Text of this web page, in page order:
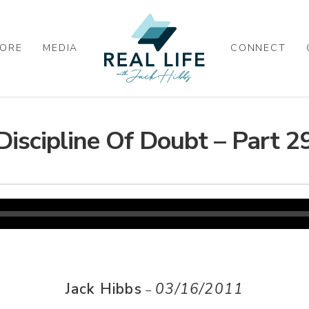
MEDIA CONNECT
Of Doubt – Part
Jack Hibbs – 03/16/2011